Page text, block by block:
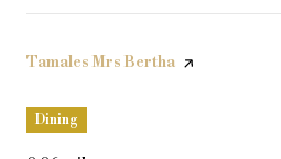
Visit the
Tamales Mrs Bertha page on Yelp
Dining